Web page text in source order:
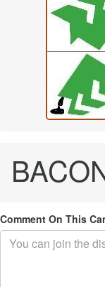
Comment On This